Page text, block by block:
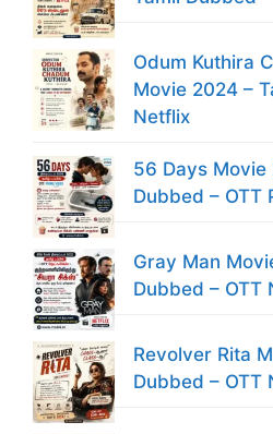
Odum Kuthira
Movie 2024 –
Netflix
56 Days Movie
Dubbed – OTT
Gray Man
Dubbed – OTT
Revolver Rita
Dubbed – OTT